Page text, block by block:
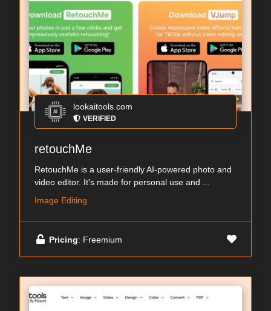
lookaitools.com
VERIFIED
retouchMe
RetouchMe is a user-friendly AI-powered photo and
video editor. It's made for personal use and ...
Image Editing
Pricing: Freemium